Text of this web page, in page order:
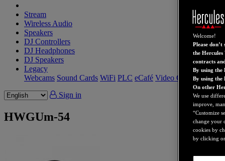
Stream
Wireless Audio
Speakers
DJ Controllers
DJ Headphones
DJ Speakers
Legacy
Webcams Sound Cards WiFi PLC eCafé Video Cards
Sign in
HWGUm-54
Welcome!
Please don’t
the Hercules
contracts
By using the
By using the
On other
We use
improve,
“Customize
change your
cookies by
by clicking